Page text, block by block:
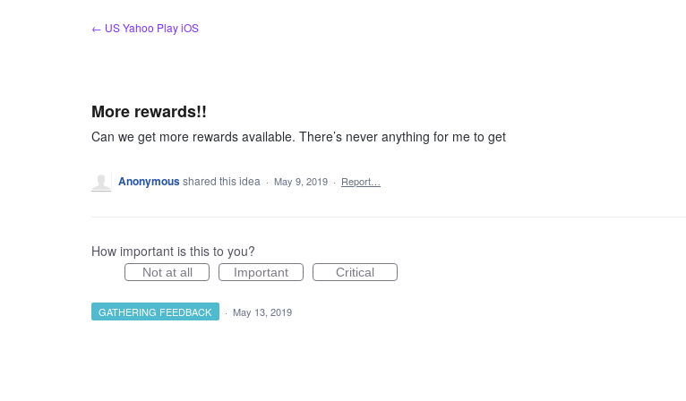
← US Yahoo Play iOS
More rewards!!
Can we get more rewards available. There’s never anything for me to get
Anonymousshared this idea · May 9, 2019 · Report…
How important is this to you?
Not at all Important Critical
GATHERING FEEDBACK · May 13, 2019